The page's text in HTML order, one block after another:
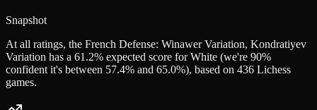
Snapshot
At all ratings, the French Defense: Winawer Variation, Kondratiyev
Variation has a 61.2% expected score for White (we're 90%
confident it's between 57.4% and 65.0%), based on 436 Lichess
games.